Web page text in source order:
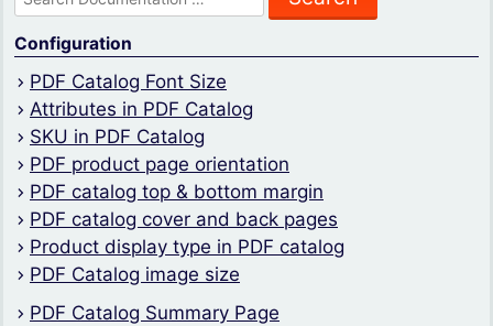
for:
Configuration
PDF Catalog Font Size
Attributes in PDF Catalog
SKU in PDF Catalog
PDF product page orientation
PDF catalog top & bottom margin
PDF catalog cover and back pages
Product display type in PDF catalog
PDF Catalog image size
PDF Catalog Summary Page